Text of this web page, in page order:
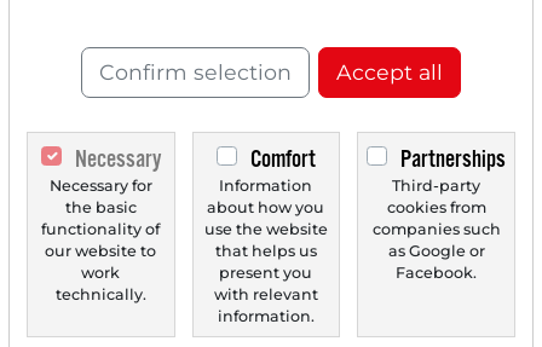
Monthly2 trial issuesof the Trader
newspaper for free.
Create a
personal watchlistwith
an overview of news about your
stock.
Trader Times
Confirm selection Accept all
Necessary
Necessary for
the basic
functionality of
our website to
work
technically.
Comfort
Information
about how you
use the website
that helps us
present you
with relevant
information.
Partnerships
Third-party
cookies from
companies such
as Google or
Facebook.